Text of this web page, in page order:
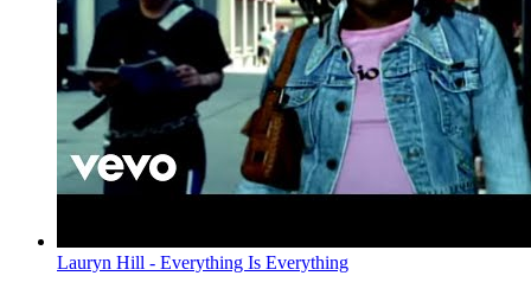
Lauryn Hill - Everything Is Everything